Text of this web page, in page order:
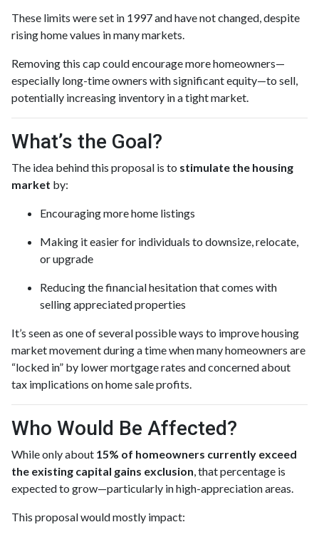
These limits were set in 1997 and have not changed, despite
rising home values in many markets.
Removing this cap could encourage more homeowners—
especially long-time owners with significant equity—to sell,
potentially increasing inventory in a tight market.
What’s the Goal?
The idea behind this proposal is to stimulate the housing
market by:
Encouraging more home listings
Making it easier for individuals to downsize, relocate,
or upgrade
Reducing the financial hesitation that comes with
selling appreciated properties
It’s seen as one of several possible ways to improve housing
market movement during a time when many homeowners are
“locked in” by lower mortgage rates and concerned about
tax implications on home sale profits.
Who Would Be Affected?
While only about 15% of homeowners currently exceed
the existing capital gains exclusion, that percentage is
expected to grow—particularly in high-appreciation areas.
This proposal would mostly impact: